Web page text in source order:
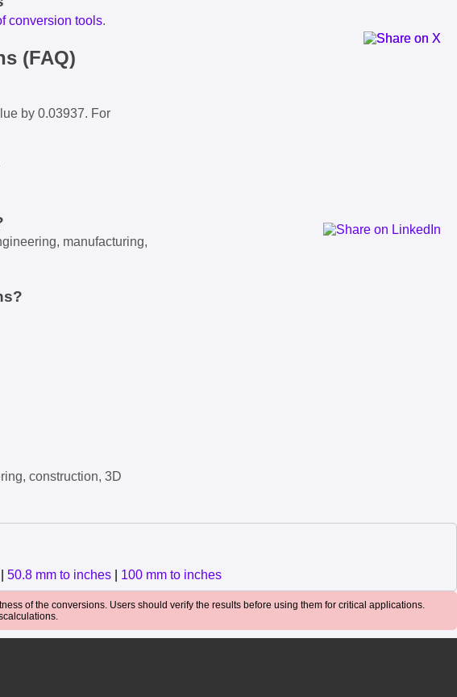
conversion tools.
(FAQ)
by 0.03937. For
manufacturing,
construction, 3D
50.8 mm to inches 100 mm to inches
of the conversions. Users should verify the results before using them for critical applications.